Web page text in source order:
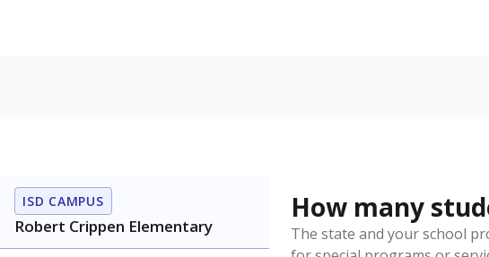
ISD CAMPUS
Robert Crippen Elementary
How many
The state and your school